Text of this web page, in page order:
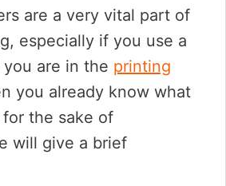
are a very vital part of
especially if you use a
are in the printing
you already know what
the sake of
will give a brief